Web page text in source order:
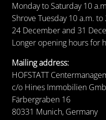
Monday to Saturday 10
Shrove Tuesday 10 a.m. to
24 December and 31
Longer opening hours for
Mailing address:
HOFSTATT
c/o Hines Immobilien
Färbergraben 16
80331 Munich, Germany